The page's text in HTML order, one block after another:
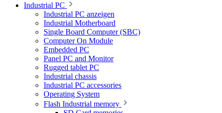
Industrial PC
Industrial PC anzeigen
Industrial Motherboard
Single Board Computer (SBC)
Computer On Module
Embedded PC
Panel PC and Monitor
Rugged tablet PC
Industrial chassis
Industrial PC accessories
Operating System
Flash Industrial memory